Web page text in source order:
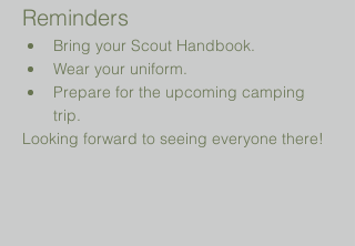
Reminders
Bring your Scout Handbook.
Wear your uniform.
Prepare for the upcoming camping
trip.
Looking forward to seeing everyone there!